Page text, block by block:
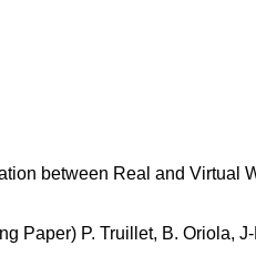
between Real and Virtual
Paper) P. Truillet, B. Oriola,